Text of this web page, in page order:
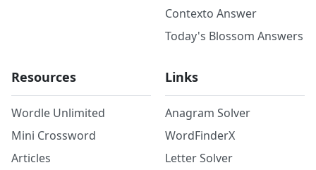
Contexto Answer
Today's Blossom Answers
Resources
Wordle Unlimited
Mini Crossword
Articles
Links
Anagram Solver
WordFinderX
Letter Solver